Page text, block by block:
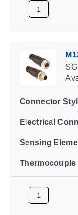
Connector
Electrical
Sensing
Thermocouple